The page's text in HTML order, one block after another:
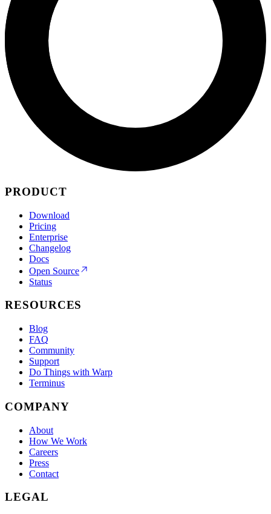
PRODUCT
Download
Pricing
Enterprise
Changelog
Docs
Open Source
Status
RESOURCES
Blog
FAQ
Community
Support
Do Things with Warp
Terminus
COMPANY
About
How We Work
Careers
Press
Contact
LEGAL